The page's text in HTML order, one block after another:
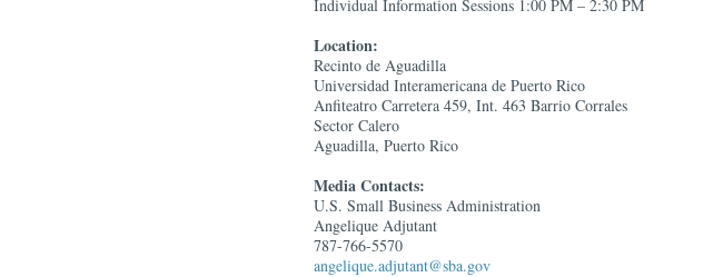
Individual Information Sessions 1:00 PM – 2:30 PM
Location:
Recinto de Aguadilla
Universidad Interamericana de Puerto Rico
Anfiteatro Carretera 459, Int. 463 Barrio Corrales
Sector Calero
Aguadilla, Puerto Rico
Media Contacts:
U.S. Small Business Administration
Angelique Adjutant
787-766-5570
angelique.adjutant@sba.gov